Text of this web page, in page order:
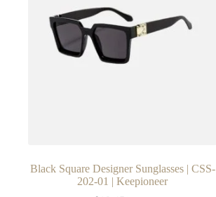
Black Square Designer Sunglasses | CSS-
202-01 | Keepioneer